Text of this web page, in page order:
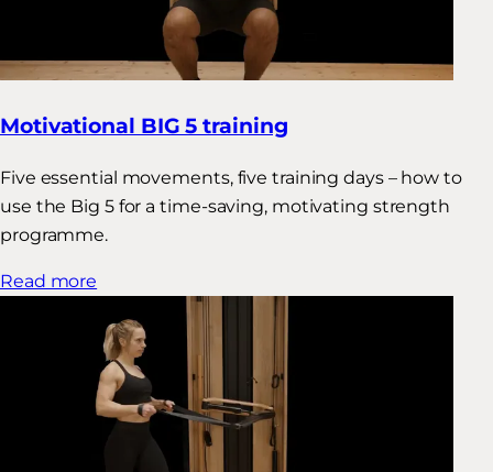
Motivational BIG 5 training
Five essential movements, five training days – how to
use the Big 5 for a time-saving, motivating strength
programme.
Read more